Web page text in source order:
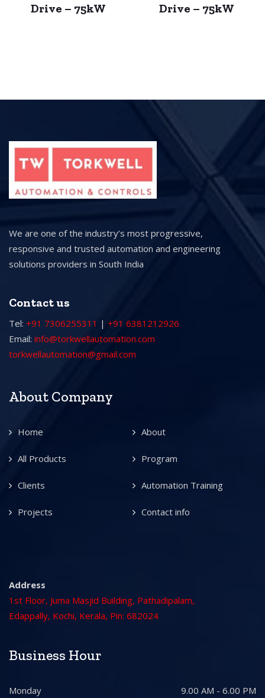
Drive – 75kW
Drive – 75kW
We are one of the industry’s most progressive,
responsive and trusted automation and engineering
solutions providers in South India
Contact us
Tel: +91 7306255311 | +91 6381212926
Email: info@torkwellautomation.com
torkwellautomation@gmail.com
About Company
Home About
All Products Program
Clients Automation Training
Projects Contact info
Address
1st Floor, Juma Masjid Building, Pathadipalam,
Edappally, Kochi, Kerala, Pin: 682024
Business Hour
Monday 9.00 AM - 6.00 PM